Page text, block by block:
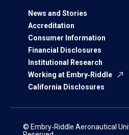
News and Stories
Accreditation
Consumer Information
Financial Disclosures
Institutional Research
Working at Embry‑Riddle
California Disclosures
© Embry‑Riddle Aeronautical